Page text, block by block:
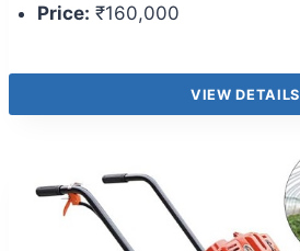
Price: ₹160,000
VIEW DETAILS